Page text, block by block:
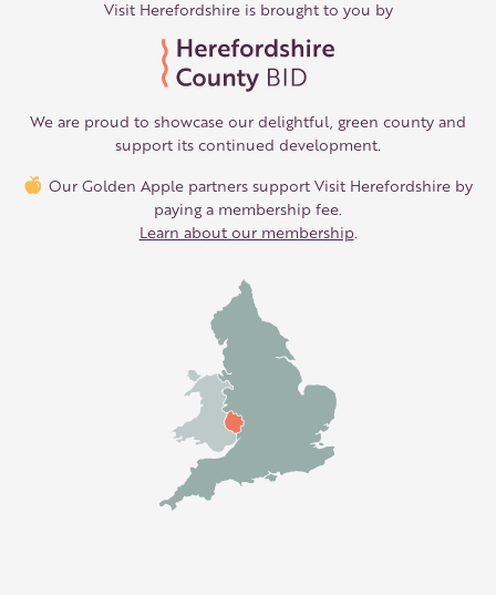
Visit Herefordshire is brought to you by
We are proud to showcase our delightful, green county and
support its continued development.
Our Golden Apple partners support Visit Herefordshire by
paying a membership fee.
Learn about our membership